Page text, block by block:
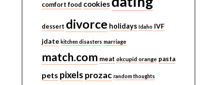
comfort food cookies
dessert divorce holidays Idaho IVF
jdate kitchen disasters marriage
match.com meat okcupid orange pasta
pets pixels prozac random thoughts